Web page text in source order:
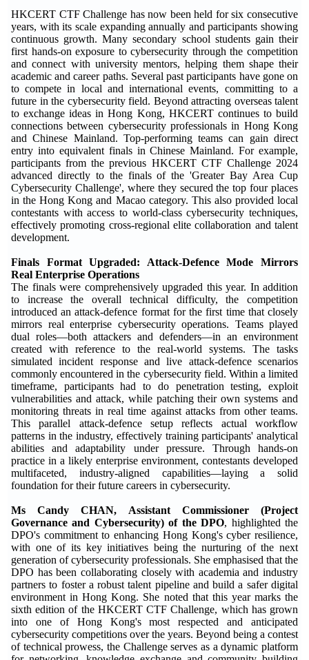
HKCERT CTF Challenge has now been held for six consecutive
years, with its scale expanding annually and participants showing
continuous growth. Many secondary school students gain their
first hands-on exposure to cybersecurity through the competition
and connect with university mentors, helping them shape their
academic and career paths. Several past participants have gone on
to compete in local and international events, committing to a
future in the cybersecurity field. Beyond attracting overseas talent
to exchange ideas in Hong Kong, HKCERT continues to build
connections between cybersecurity professionals in Hong Kong
and Chinese Mainland. Top-performing teams can gain direct
entry into equivalent finals in Chinese Mainland. For example,
participants from the previous HKCERT CTF Challenge 2024
advanced directly to the finals of the 'Greater Bay Area Cup
Cybersecurity Challenge', where they secured the top four places
in the Hong Kong and Macao category. This also provided local
contestants with access to world-class cybersecurity techniques,
effectively promoting cross-regional elite collaboration and talent
development.
Finals Format Upgraded: Attack-Defence Mode Mirrors
Real Enterprise Operations
The finals were comprehensively upgraded this year. In addition
to increase the overall technical difficulty, the competition
introduced an attack-defence format for the first time that closely
mirrors real enterprise cybersecurity operations. Teams played
dual roles—both attackers and defenders—in an environment
created with reference to the real-world systems. The tasks
simulated incident response and live attack-defence scenarios
commonly encountered in the cybersecurity field. Within a limited
timeframe, participants had to do penetration testing, exploit
vulnerabilities and attack, while patching their own systems and
monitoring threats in real time against attacks from other teams.
This parallel attack-defence setup reflects actual workflow
patterns in the industry, effectively training participants' analytical
abilities and adaptability under pressure. Through hands-on
practice in a likely enterprise environment, contestants developed
multifaceted, industry-aligned capabilities—laying a solid
foundation for their future careers in cybersecurity.
Ms Candy CHAN, Assistant Commissioner (Project
Governance and Cybersecurity) of the DPO, highlighted the
DPO's commitment to enhancing Hong Kong's cyber resilience,
with one of its key initiatives being the nurturing of the next
generation of cybersecurity professionals. She emphasised that the
DPO has been collaborating closely with academia and industry
partners to foster a robust talent pipeline and build a safer digital
environment in Hong Kong. She noted that this year marks the
sixth edition of the HKCERT CTF Challenge, which has grown
into one of Hong Kong's most respected and anticipated
cybersecurity competitions over the years. Beyond being a contest
of technical prowess, the Challenge serves as a dynamic platform